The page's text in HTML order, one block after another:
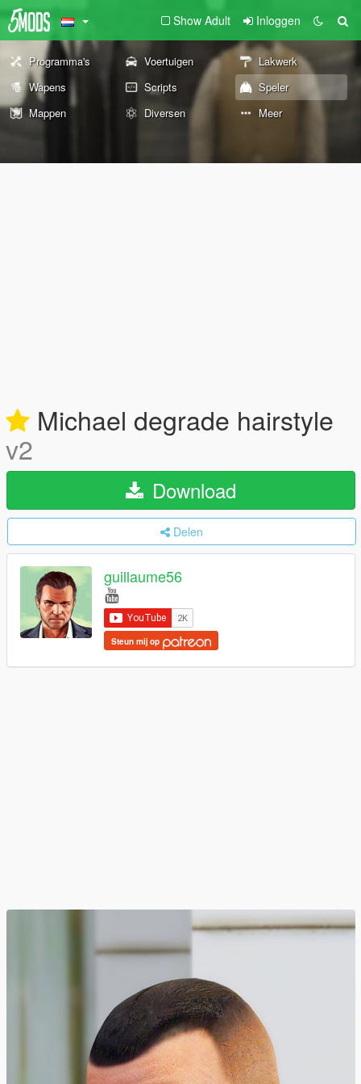
Show Adult Inloggen
Programma's Voertuigen
Lakwerk
Wapens
Scripts
Speler
Mappen
Diversen Meer
Michael degrade hairstyle
v2
Download
Delen
guillaume56
Steun mij op